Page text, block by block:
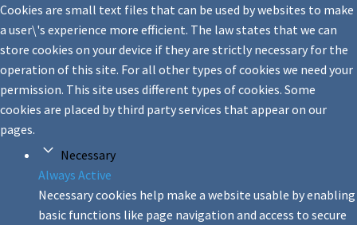
Cookies are small text files that can be used by websites to make
a user\'s experience more efficient. The law states that we can
store cookies on your device if they are strictly necessary for the
operation of this site. For all other types of cookies we need your
permission. This site uses different types of cookies. Some
cookies are placed by third party services that appear on our
pages.
Necessary
Always Active
Necessary cookies help make a website usable by enabling
basic functions like page navigation and access to secure